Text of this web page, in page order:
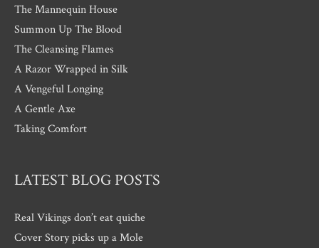
The Mannequin House
Summon Up The Blood
The Cleansing Flames
A Razor Wrapped in Silk
A Vengeful Longing
A Gentle Axe
Taking Comfort
LATEST BLOG POSTS
Real Vikings don’t eat quiche
Cover Story picks up a Mole